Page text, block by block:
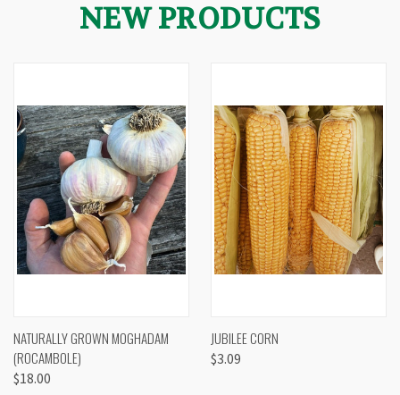
NEW PRODUCTS
NATURALLY GROWN MOGHADAM
(ROCAMBOLE)
$18.00
JUBILEE CORN
$3.09